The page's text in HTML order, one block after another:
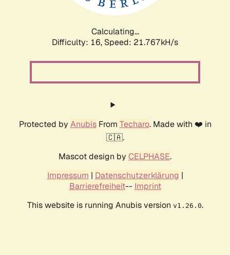
Calculating...
Difficulty: 16, Speed: 21.767kH/s
Protected by AnubisFrom Techaro. Made with ❤️ in
🇨🇦.
Mascot design by CELPHASE.
Impressum | Datenschutzerklärung |
Barrierefreiheit-- Imprint
This website is running Anubis version v1.26.0.